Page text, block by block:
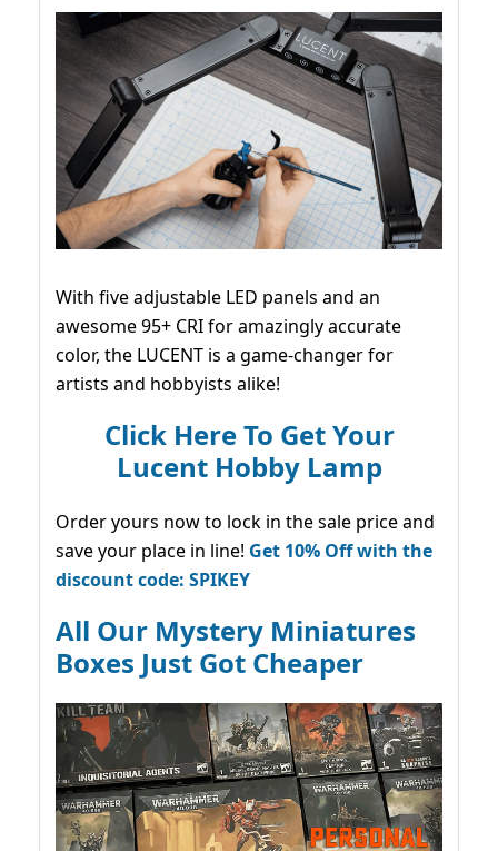
With five adjustable LED panels and an
awesome 95+ CRI for amazingly accurate
color, the LUCENT is a game-changer for
artists and hobbyists alike!
Click Here To Get Your
Lucent Hobby Lamp
Order yours now to lock in the sale price and
save your place in line! Get 10% Off with the
discount code: SPIKEY
All Our Mystery Miniatures
Boxes Just Got Cheaper